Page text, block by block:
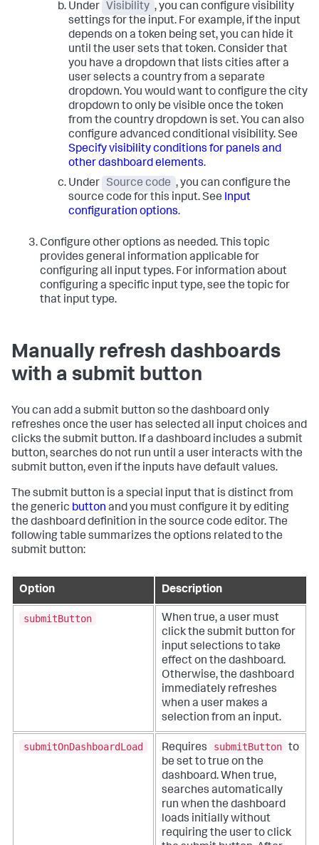
Under
Visibility , you can configure visibility
settings for the input. For example, if the input
depends on a token being set, you can hide it
until the user sets that token. Consider that
you have a dropdown that lists cities after a
user selects a country from a separate
dropdown. You would want to configure the city
dropdown to only be visible once the token
from the country dropdown is set. You can also
configure advanced conditional visibility. See
Specify visibility conditions for panels and
other dashboard elements.
Under
Source code , you can configure the
source code for this input. See Input
configuration options.
Configure other options as needed. This topic
provides general information applicable for
configuring all input types. For information about
configuring a specific input type, see the topic for
that input type.
Manually refresh dashboards
with a submit button
You can add a submit button so the dashboard only
refreshes once the user has selected all input choices and
clicks the submit button. If a dashboard includes a submit
button, searches do not run until a user interacts with the
submit button, even if the inputs have default values.
The submit button is a special input that is distinct from
the generic button and you must configure it by editing
the dashboard definition in the source code editor. The
following table summarizes the options related to the
submit button:
Option Description
submitButton
When true, a user must
click the submit button for
input selections to take
effect on the dashboard.
Otherwise, the dashboard
immediately refreshes
when a user makes a
selection from an input.
submitOnDashboardLoad Requires submitButton to
be set to true on the
dashboard. When true,
searches automatically
run when the dashboard
loads initially without
requiring the user to click